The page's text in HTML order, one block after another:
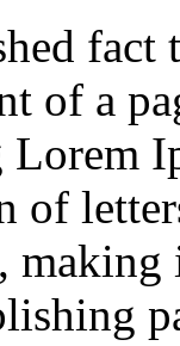
fact
of a